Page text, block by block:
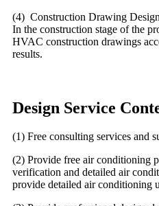
(4) Construction Drawing Design
In the construction stage of the
HVAC construction drawings
results.
Design Service
(1) Free consulting services and
(2) Provide free air conditioning
verification and detailed air
provide detailed air conditioning